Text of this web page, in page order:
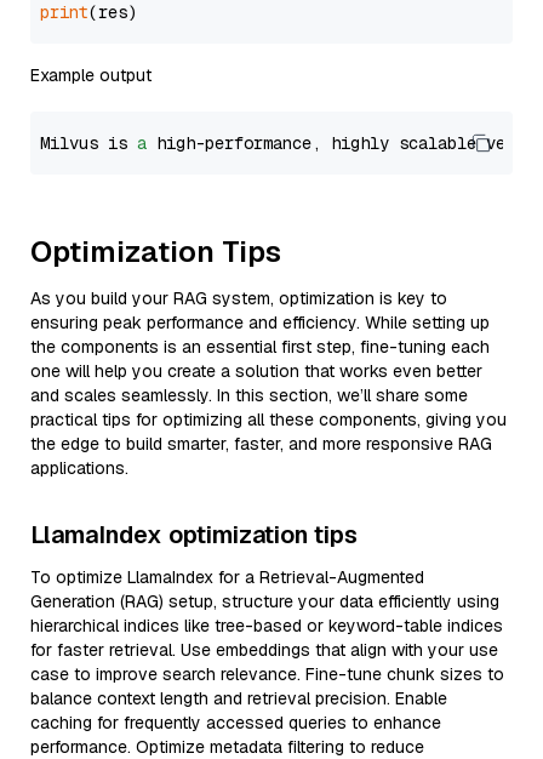
print
Example output
Milvus is a high-performance, highly scalable
Optimization Tips
As you build your RAG system, optimization is key to
ensuring peak performance and efficiency. While setting up
the components is an essential first step, fine-tuning each
one will help you create a solution that works even better
and scales seamlessly. In this section, we’ll share some
practical tips for optimizing all these components, giving you
the edge to build smarter, faster, and more responsive RAG
applications.
LlamaIndex optimization tips
To optimize LlamaIndex for a Retrieval-Augmented
Generation (RAG) setup, structure your data efficiently using
hierarchical indices like tree-based or keyword-table indices
for faster retrieval. Use embeddings that align with your use
case to improve search relevance. Fine-tune chunk sizes to
balance context length and retrieval precision. Enable
caching for frequently accessed queries to enhance
performance. Optimize metadata filtering to reduce